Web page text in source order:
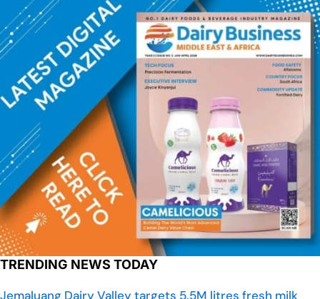
TRENDING NEWS TODAY
Jemaluang Dairy Valley targets 5.5M litres fresh milk